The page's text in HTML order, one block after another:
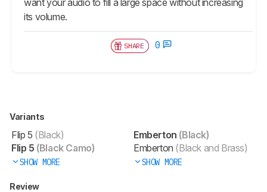
its volume.
SHARE 0
Variants
Flip 5 (Black)
Flip 5 (Black Camo)
SHOW MORE
Emberton (Black)
Emberton (Black and Brass)
SHOW MORE
Review